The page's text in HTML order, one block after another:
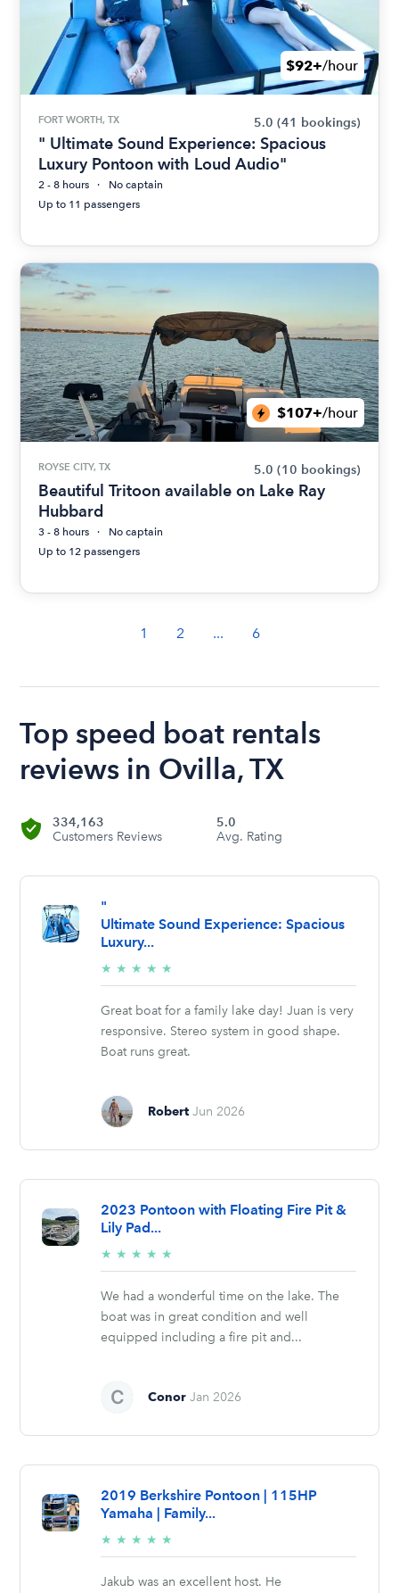
$92+/hour
FORT WORTH, TX 5.0 (41 bookings)
" Ultimate Sound Experience: Spacious
Luxury Pontoon with Loud Audio"
2 - 8 hours
No captain
Up to 11 passengers
$107+/hour
ROYSE CITY, TX 5.0 (10 bookings)
Beautiful Tritoon available on Lake Ray
Hubbard
3 - 8 hours
No captain
Up to 12 passengers
1 2 ... 6
Top speed boat rentals
reviews in Ovilla, TX
334,163
Customers Reviews
5.0
Avg. Rating
"
Ultimate Sound Experience: Spacious
Luxury...
★ ★ ★ ★ ★
stars
Great boat for a family lake day! Juan is very
responsive. Stereo system in good shape.
Boat runs great.
Robert Jun 2026
2023 Pontoon with Floating Fire Pit &
Lily Pad...
★ ★ ★ ★ ★
stars
We had a wonderful time on the lake. The
boat was in great condition and well
equipped including a fire pit and...
Conor Jan 2026
2019 Berkshire Pontoon | 115HP
Yamaha | Family...
★ ★ ★ ★ ★
stars
Jakub was an excellent host. He